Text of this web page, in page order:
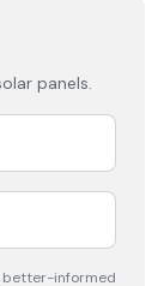
panels.
better-informed